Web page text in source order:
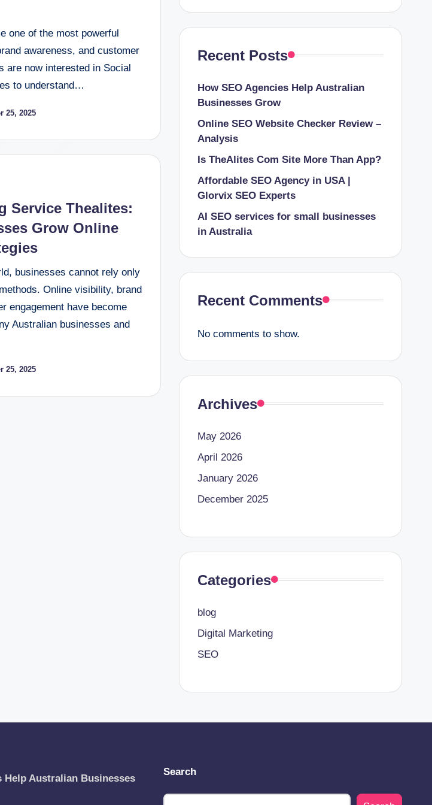
one of the most powerful
awareness, and customer
are now interested in Social
to understand…
25, 2025
Service Thealites:
Grow Online
businesses cannot rely only
Online visibility, brand
engagement have become
Australian businesses and
25, 2025
Recent Posts
How SEO Agencies Help Australian
Businesses Grow
Online SEO Website Checker Review –
Analysis
Is TheAlites Com Site More Than App?
Affordable SEO Agency in USA |
Glorvix SEO Experts
AI SEO services for small businesses
in Australia
Recent Comments
No comments to show.
Archives
May 2026
April 2026
January 2026
December 2025
Categories
blog
Digital Marketing
SEO
Help Australian Businesses
Search